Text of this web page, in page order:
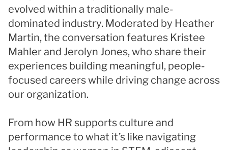
evolved within a traditionally male-
dominated industry. Moderated by Heather
Martin, the conversation features Kristee
Mahler and Jerolyn Jones, who share their
experiences building meaningful, people-
focused careers while driving change across
our organization.
From how HR supports culture and
performance to what it’s like navigating